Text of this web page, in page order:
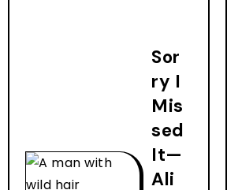
Sor
ry I
Mis
sed
It—
Ali